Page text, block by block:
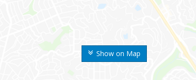
Show on Map